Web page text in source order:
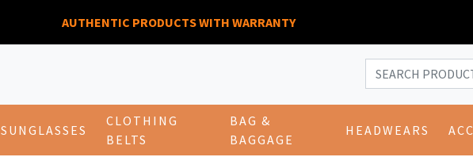
AUTHENTIC PRODUCTS WITH WARRANTY
SUNGLASSES
CLOTHING
BELTS
BAG &
BAGGAGE
HEADWEARS